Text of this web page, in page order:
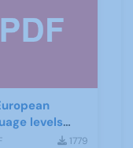
levels
1779